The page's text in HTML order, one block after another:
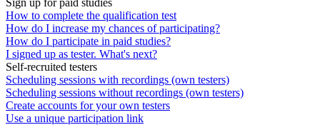
Sign up for paid studies
How to complete the qualification test
How do I increase my chances of participating?
How do I participate in paid studies?
I signed up as tester. What's next?
Self-recruited testers
Scheduling sessions with recordings (own testers)
Scheduling sessions without recordings (own testers)
Create accounts for your own testers
Use a unique participation link